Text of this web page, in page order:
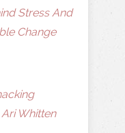
Stress And
Change
Whitten